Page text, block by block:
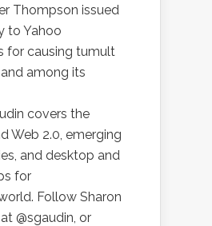
Thompson issued
to Yahoo
for causing tumult
among its
covers the
Web 2.0, emerging
and desktop and
for
Follow Sharon
@sgaudin, or